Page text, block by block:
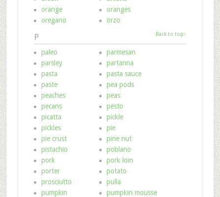
orange
oranges
oregano
orzo
P Back to top↑
paleo
parmesan
parsley
partanna
pasta
pasta sauce
paste
pea pods
peaches
peas
pecans
pesto
picatta
pickle
pickles
pie
pie crust
pine nut
pistachio
poblano
pork
pork loin
porter
potato
prosciutto
pulla
pumpkin
pumpkin mousse